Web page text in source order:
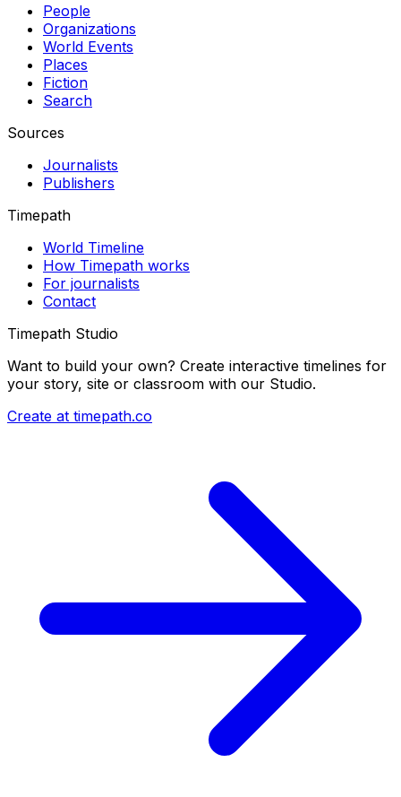
People
Organizations
World Events
Places
Fiction
Search
Sources
Journalists
Publishers
Timepath
World Timeline
How Timepath works
For journalists
Contact
Timepath Studio
Want to build your own? Create interactive timelines for
your story, site or classroom with our Studio.
Create at timepath.co